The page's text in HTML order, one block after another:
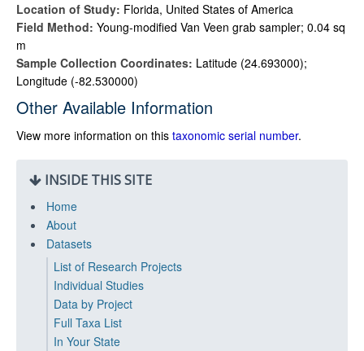
Location of Study: Florida, United States of America
Field Method: Young-modified Van Veen grab sampler; 0.04 sq
m
Sample Collection Coordinates: Latitude (24.693000);
Longitude (-82.530000)
Other Available Information
View more information on this taxonomic serial number.
INSIDE THIS SITE
Home
About
Datasets
List of Research Projects
Individual Studies
Data by Project
Full Taxa List
In Your State